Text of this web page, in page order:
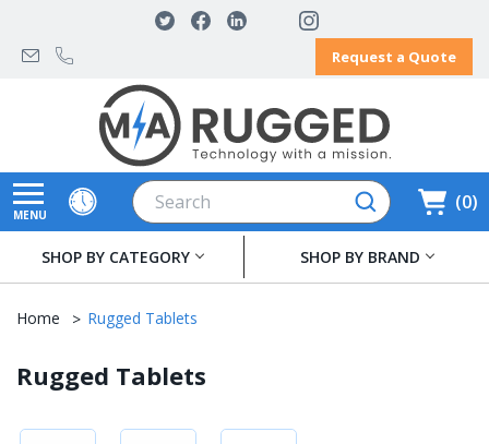
Request a Quote
0
MENU
Search
SHOP BY CATEGORY SHOP BY BRAND
Home Rugged Tablets
Rugged Tablets